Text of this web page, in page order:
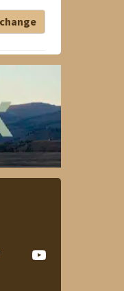
YouTube